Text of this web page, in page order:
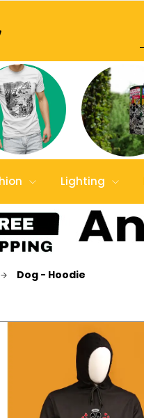
Lighting
Dog - Hoodie